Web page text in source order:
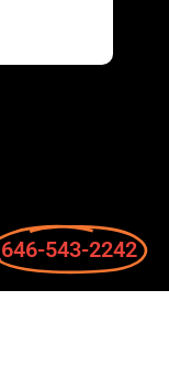
646-543-2242